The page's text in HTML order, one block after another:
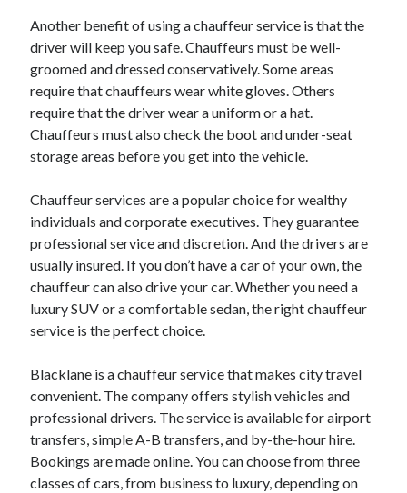
September 2022
August 2022
July 2022
June 2022
May 2022
April 2022
March 2022
January 2022
December 2021
November 2021
October 2021
September 2021
August 2021
July 2021
April 2021
March 2021
February 2021
January 2021
December 2020
Another benefit of using a chauffeur service is that the
driver will keep you safe. Chauffeurs must be well-
groomed and dressed conservatively. Some areas
require that chauffeurs wear white gloves. Others
require that the driver wear a uniform or a hat.
Chauffeurs must also check the boot and under-seat
storage areas before you get into the vehicle.
Chauffeur services are a popular choice for wealthy
individuals and corporate executives. They guarantee
professional service and discretion. And the drivers are
usually insured. If you don’t have a car of your own, the
chauffeur can also drive your car. Whether you need a
luxury SUV or a comfortable sedan, the right chauffeur
service is the perfect choice.
Blacklane is a chauffeur service that makes city travel
convenient. The company offers stylish vehicles and
professional drivers. The service is available for airport
transfers, simple A-B transfers, and by-the-hour hire.
Bookings are made online. You can choose from three
classes of cars, from business to luxury, depending on